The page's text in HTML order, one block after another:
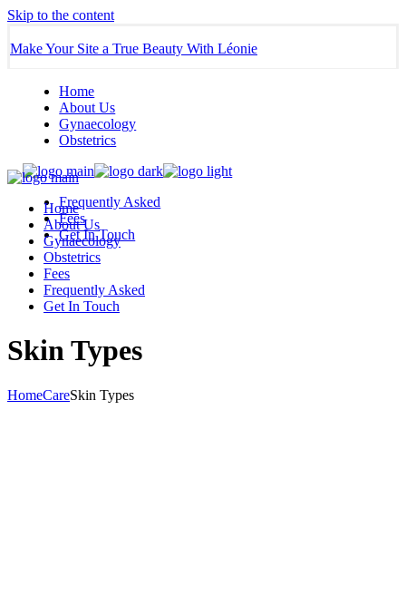
Skip to the content
Make Your Site a True Beauty With Léonie
Home
About Us
Gynaecology
Obstetrics
Frequently Asked
Fees
Get In Touch
Home
About Us
Gynaecology
Obstetrics
Fees
Frequently Asked
Get In Touch
Skin Types
HomeCareSkin Types